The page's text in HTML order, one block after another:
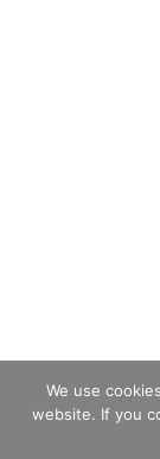
We use
website. If you